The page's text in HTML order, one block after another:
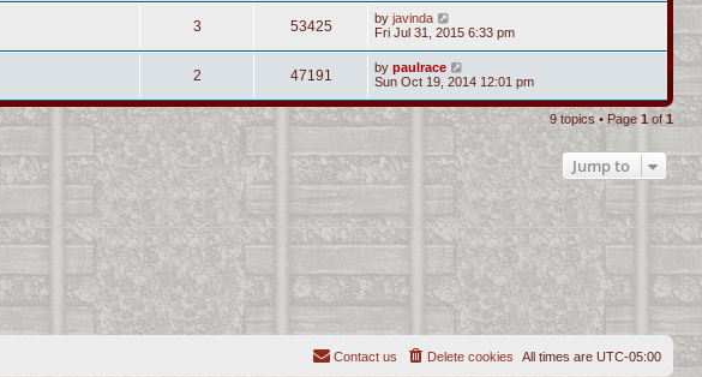
3 53425 by javinda
Fri Jul 31, 2015 6:33 pm
2 47191 by paulrace
Sun Oct 19, 2014 12:01 pm
9 topics • Page 1 of1
Jump to
All times are UTC-05:00
Delete cookies
Contact us